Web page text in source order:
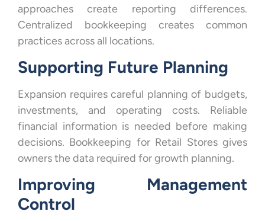
approaches create reporting differences.
Centralized bookkeeping creates common
practices across all locations.
Supporting Future Planning
Expansion requires careful planning of budgets,
investments, and operating costs. Reliable
financial information is needed before making
decisions. Bookkeeping for Retail Stores gives
owners the data required for growth planning.
Improving Management
Control